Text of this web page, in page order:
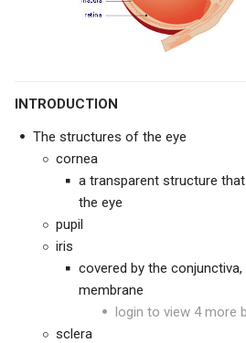
INTRODUCTION
The structures of the eye
cornea
a transparent structure
the eye
pupil
iris
covered by the
membrane
login to view 4 more
sclera